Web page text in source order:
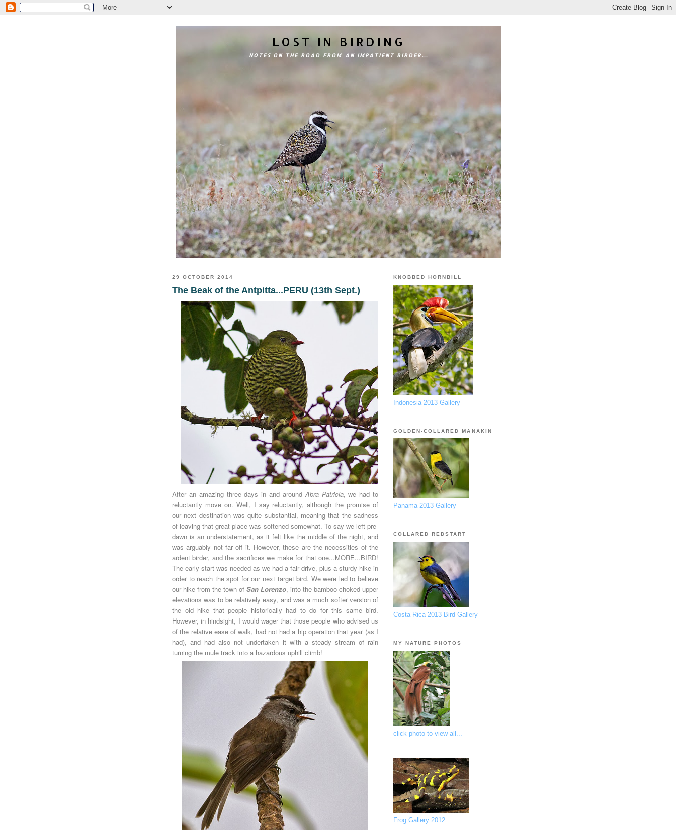
LOST IN BIRDING
NOTES ON THE ROAD FROM AN IMPATIENT BIRDER...
29 OCTOBER 2014
The Beak of the Antpitta...PERU (13th Sept.)
After an amazing three days in and around Abra Patricia, we had to
reluctantly move on. Well, I say reluctantly, although the promise of
our next destination was quite substantial, meaning that the sadness
of leaving that great place was softened somewhat. To say we left pre-
dawn is an understatement, as it felt like the middle of the night, and
was arguably not far off it. However, these are the necessities of the
ardent birder, and the sacrifices we make for that one...MORE...BIRD!
The early start was needed as we had a fair drive, plus a sturdy hike in
order to reach the spot for our next target bird. We were led to believe
our hike from the town of San Lorenzo, into the bamboo choked upper
elevations was to be relatively easy, and was a much softer version of
the old hike that people historically had to do for this same bird.
However, in hindsight, I would wager that those people who advised us
of the relative ease of walk, had not had a hip operation that year (as I
had), and had also not undertaken it with a steady stream of rain
turning the mule track into a hazardous uphill climb!
KNOBBED HORNBILL
Indonesia 2013 Gallery
GOLDEN-COLLARED MANAKIN
Panama 2013 Gallery
COLLARED REDSTART
Costa Rica 2013 Bird Gallery
MY NATURE PHOTOS
click photo to view all...
Frog Gallery 2012